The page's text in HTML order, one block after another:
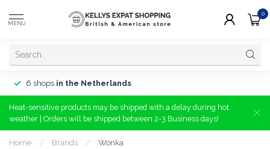
MENU
0
6 shops in the Netherlands
Heat-sensitive products may be shipped with a delay during hot
weather | Orders will be shipped between 2-3 Business days!
Home / Brands / Wonka